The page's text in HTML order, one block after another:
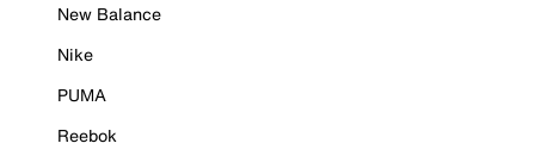
New Balance
Nike
PUMA
Reebok